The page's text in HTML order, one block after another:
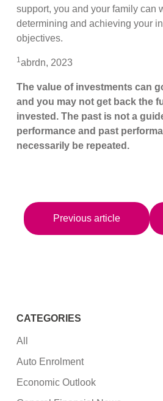
support, you and your family can
determining and achieving your
objectives.
1abrdn, 2023
The value of investments can
and you may not get back the
invested. The past is not a
performance and past
necessarily be repeated.
Previous article
CATEGORIES
All
Auto Enrolment
Economic Outlook